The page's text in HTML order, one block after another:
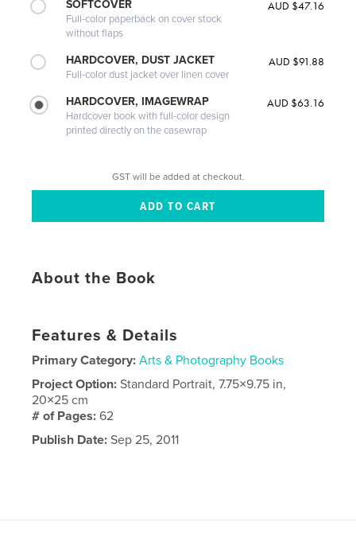
SOFTCOVER
Full-color paperback on cover stock
without flaps
AUD $47.16
HARDCOVER, DUST JACKET
Full-color dust jacket over linen cover
AUD $91.88
HARDCOVER, IMAGEWRAP
Hardcover book with full-color design
printed directly on the casewrap
AUD $63.16
GST will be added at checkout.
About the Book
Features & Details
Primary Category: Arts & Photography Books
Project Option:Standard Portrait, 7.75×9.75 in,
20×25 cm
# of Pages:62
Publish Date: Sep 25, 2011